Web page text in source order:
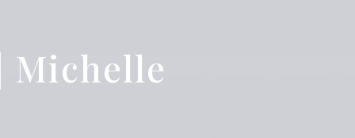
Michelle